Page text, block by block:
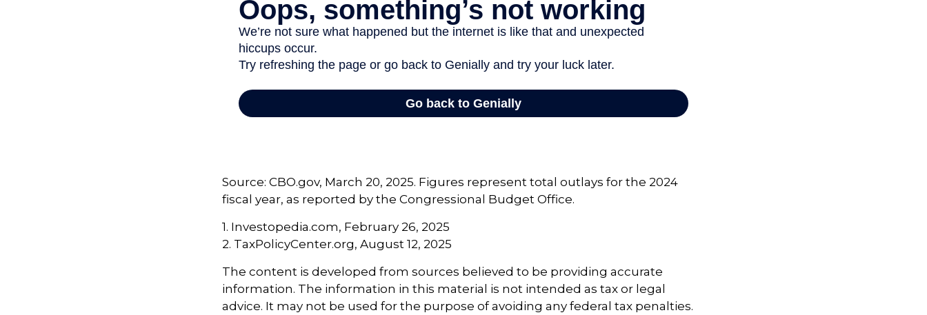
Source: CBO.gov, March 20, 2025. Figures represent total outlays for the 2024
fiscal year, as reported by the Congressional Budget Office.
1. Investopedia.com, February 26, 2025
2. TaxPolicyCenter.org, August 12, 2025
The content is developed from sources believed to be providing accurate
information. The information in this material is not intended as tax or legal
advice. It may not be used for the purpose of avoiding any federal tax penalties.